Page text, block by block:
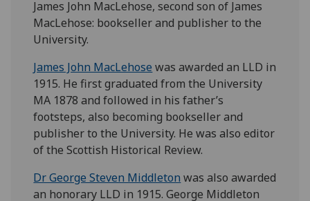
James John MacLehose, second son of James
MacLehose: bookseller and publisher to the
University.
James John MacLehose was awarded an LLD in
1915. He first graduated from the University
MA 1878 and followed in his father’s
footsteps, also becoming bookseller and
publisher to the University. He was also editor
of the Scottish Historical Review.
Dr George Steven Middleton was also awarded
an honorary LLD in 1915. George Middleton